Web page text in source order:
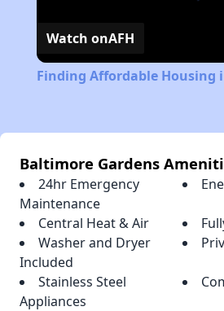
Watch onAFH
Finding Affordable Housing
Baltimore Gardens
24hr Emergency
Maintenance
Central Heat & Air
Washer and Dryer
Included
Stainless Steel
Appliances